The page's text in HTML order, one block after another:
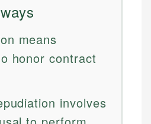
means
honor contract
involves